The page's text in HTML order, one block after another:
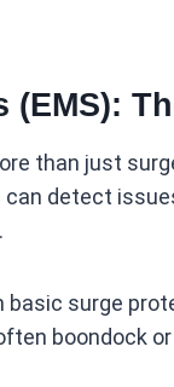
than just
detect
surge
boondock